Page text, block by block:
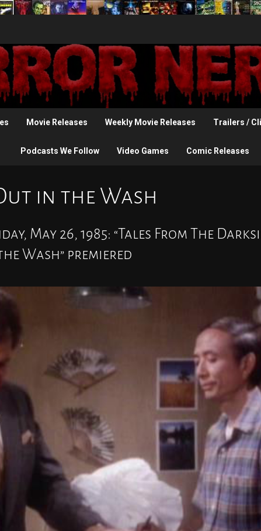
Movie Releases Weekly Movie Releases Trailers /
Podcasts We Follow Video Games Comic Releases
in the Wash
May 26, 1985: “Tales From The
Wash” premiered